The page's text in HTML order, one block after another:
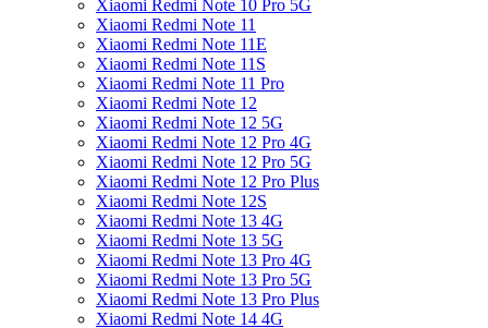
Xiaomi Redmi Note 10 Pro 5G
Xiaomi Redmi Note 11
Xiaomi Redmi Note 11E
Xiaomi Redmi Note 11S
Xiaomi Redmi Note 11 Pro
Xiaomi Redmi Note 12
Xiaomi Redmi Note 12 5G
Xiaomi Redmi Note 12 Pro 4G
Xiaomi Redmi Note 12 Pro 5G
Xiaomi Redmi Note 12 Pro Plus
Xiaomi Redmi Note 12S
Xiaomi Redmi Note 13 4G
Xiaomi Redmi Note 13 5G
Xiaomi Redmi Note 13 Pro 4G
Xiaomi Redmi Note 13 Pro 5G
Xiaomi Redmi Note 13 Pro Plus
Xiaomi Redmi Note 14 4G